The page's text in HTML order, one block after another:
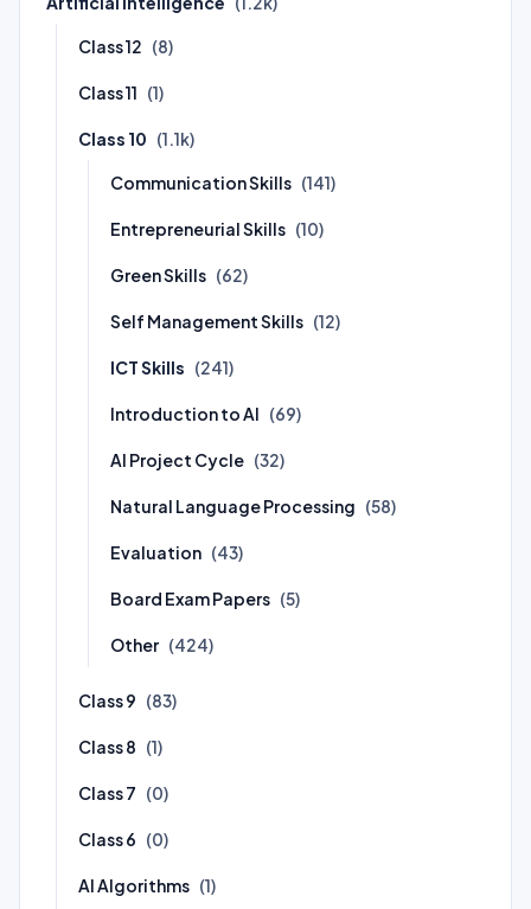
Class 12 (8)
Class 11 (1)
Class 10 (1.1k)
Communication Skills (141)
Entrepreneurial Skills (10)
Green Skills (62)
Self Management Skills (12)
ICT Skills (241)
Introduction to AI (69)
AI Project Cycle (32)
Natural Language Processing (58)
Evaluation (43)
Board Exam Papers (5)
Other (424)
Class 9 (83)
Class 8 (1)
Class 7 (0)
Class 6 (0)
AI Algorithms (1)